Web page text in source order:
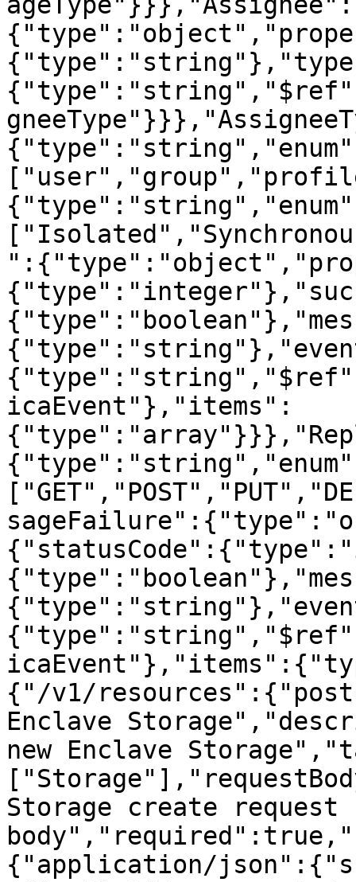
icaEvent"},"items":
{"/v1/
Enclave
new Enclave
Storage create request
{"application/